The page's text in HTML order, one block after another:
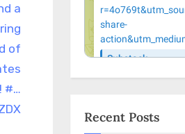
a
of
#…
Recent Posts